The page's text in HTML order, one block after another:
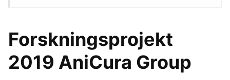
Forskningsprojekt
2019 AniCura Group